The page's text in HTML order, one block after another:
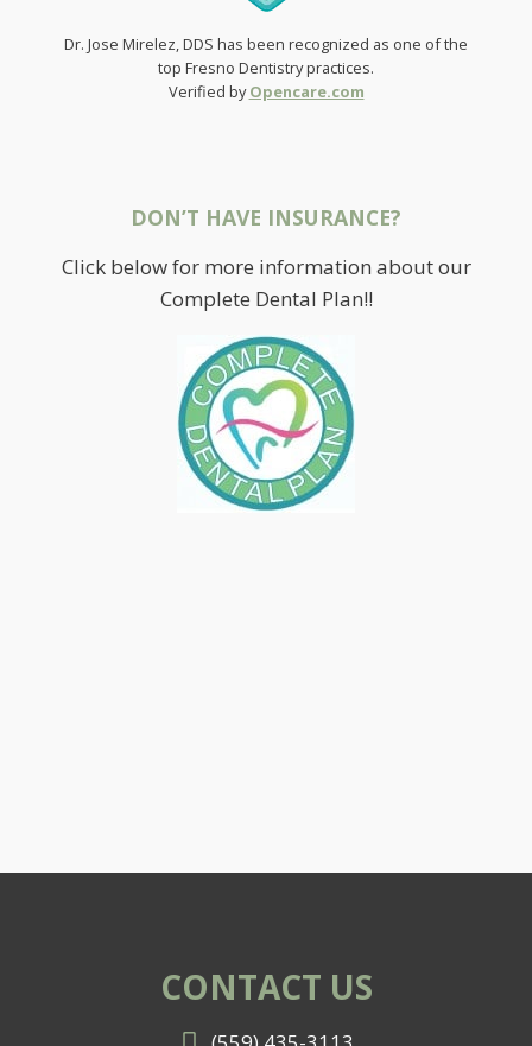
Dr. Jose Mirelez, DDS has been recognized as one of the
top Fresno Dentistry practices.
Verified byOpencare.com
DON’T HAVE INSURANCE?
Click below for more information about our
Complete Dental Plan!!
CONTACT US